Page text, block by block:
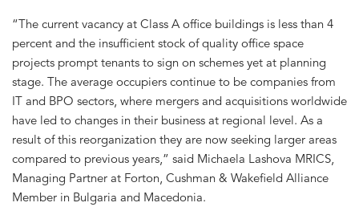
“The current vacancy at Class A office buildings is less than 4
percent and the insufficient stock of quality office space
projects prompt tenants to sign on schemes yet at planning
stage. The average occupiers continue to be companies from
IT and BPO sectors, where mergers and acquisitions worldwide
have led to changes in their business at regional level. As a
result of this reorganization they are now seeking larger areas
compared to previous years,” said Michaela Lashova MRICS,
Managing Partner at Forton, Cushman & Wakefield Alliance
Member in Bulgaria and Macedonia.